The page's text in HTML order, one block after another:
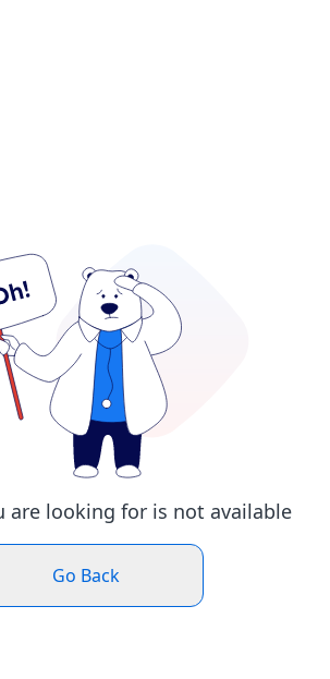
are looking for is not available
Go Back